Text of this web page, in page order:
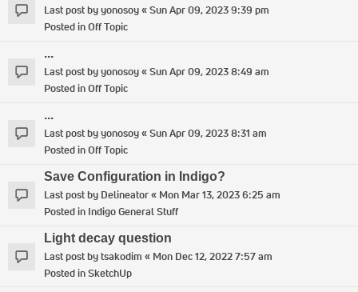
Last post byyonosoy«Sun Apr 09, 2023 9:39 pm
Posted inOff Topic
...
Last post byyonosoy«Sun Apr 09, 2023 8:49 am
Posted inOff Topic
...
Last post byyonosoy«Sun Apr 09, 2023 8:31 am
Posted inOff Topic
Save Configuration in Indigo?
Last post by Delineator« Mon Mar 13, 2023 6:25 am
Posted in Indigo General Stuff
Light decay question
Last post bytsakodim « Mon Dec 12, 2022 7:57 am
Posted inSketchUp